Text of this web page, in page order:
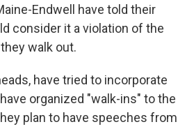
Endwell have told their
consider it a violation of the
walk out.
have tried to incorporate
organized "walk-ins" to the
plan to have speeches from